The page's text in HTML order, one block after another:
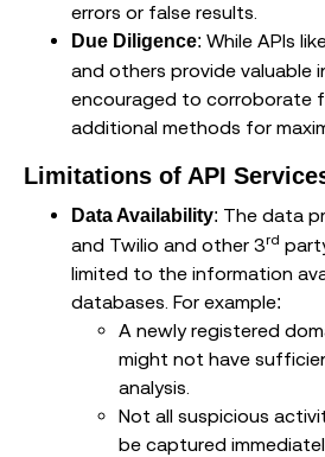
errors or false results.
Due Diligence: While APIs
and others provide valuable
encouraged to corroborate
additional methods for
Limitations of API
Data Availability: The data
and Twilio and other 3rd
limited to the information
databases. For example:
A newly registered
might not have
analysis.
Not all suspicious
be captured